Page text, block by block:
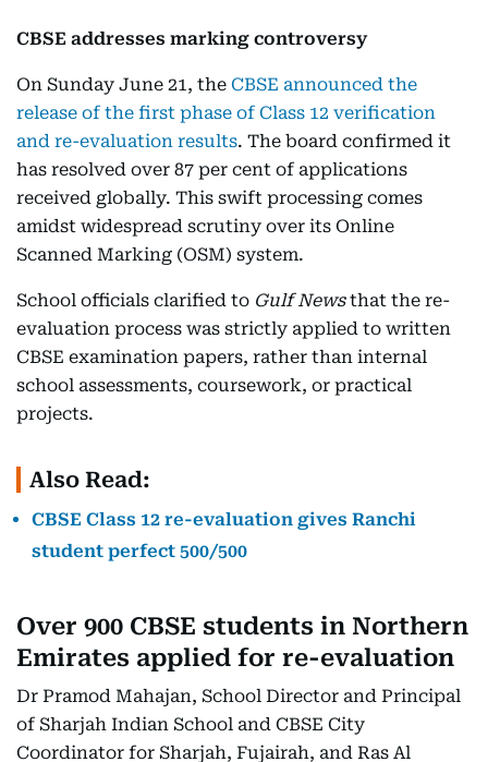
CBSE addresses marking controversy
On Sunday June 21, the CBSE announced the
release of the first phase of Class 12 verification
and re-evaluation results. The board confirmed it
has resolved over 87 per cent of applications
received globally. This swift processing comes
amidst widespread scrutiny over its Online
Scanned Marking (OSM) system.
School officials clarified to Gulf Newsthat the re-
evaluation process was strictly applied to written
CBSE examination papers, rather than internal
school assessments, coursework, or practical
projects.
Also Read:
CBSE Class 12 re-evaluation gives Ranchi
student perfect 500/500
Over 900 CBSE students in Northern
Emirates applied for re-evaluation
Dr Pramod Mahajan, School Director and Principal
of Sharjah Indian School and CBSE City
Coordinator for Sharjah, Fujairah, and Ras Al